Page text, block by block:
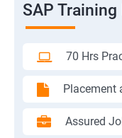
SAP
70 Hrs
Placement
Assured